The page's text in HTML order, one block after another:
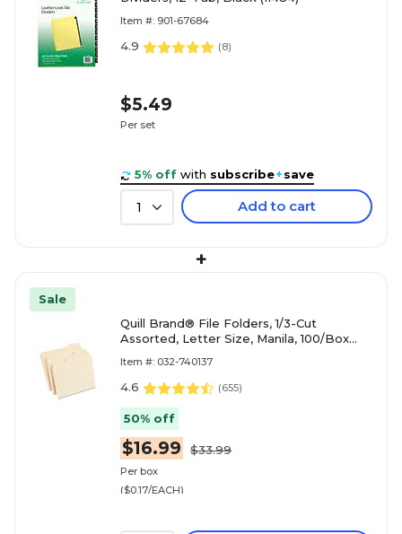
Item #: 901-67684
4.9 (8)
$5.49
Per set
5% off with subscribe+save
1 Add to cart
+
Sale
Quill Brand® File Folders, 1/3-Cut
Assorted, Letter Size, Manila, 100/Box
Item #: 032-740137
4.6 (655)
50% off
$16.99 $33.99
Per box
($0.17/EACH)